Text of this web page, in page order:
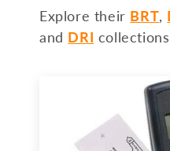
Explore their BRT,
and DRI